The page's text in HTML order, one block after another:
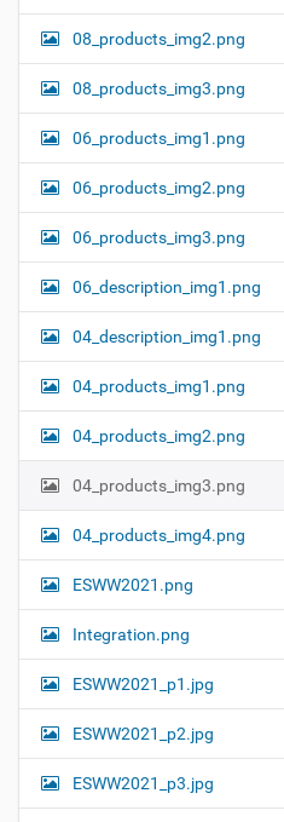
08_products_img2.png
08_products_img3.png
06_products_img1.png
06_products_img2.png
06_products_img3.png
06_description_img1.png
04_description_img1.png
04_products_img1.png
04_products_img2.png
04_products_img3.png
04_products_img4.png
ESWW2021.png
Integration.png
ESWW2021_p1.jpg
ESWW2021_p2.jpg
ESWW2021_p3.jpg